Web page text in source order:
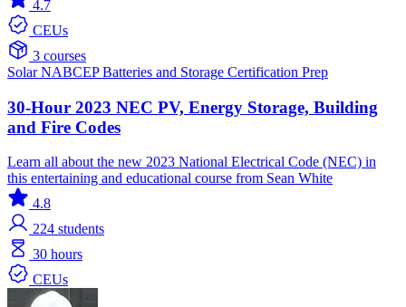
4.7
CEUs
3 courses
SolarNABCEPBatteries and Storage Certification Prep
30-Hour 2023 NEC PV, Energy Storage, Building
and Fire Codes
Learn all about the new 2023 National Electrical Code (NEC) in
this entertaining and educational course from Sean White
4.8
224 students
30 hours
CEUs